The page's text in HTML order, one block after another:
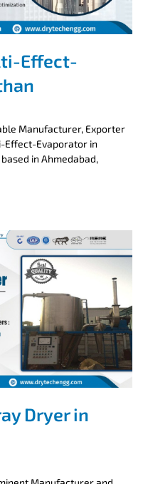
Effect-
Manufacturer, Exporter
Effect-Evaporator in
in Ahmedabad,
Dryer in